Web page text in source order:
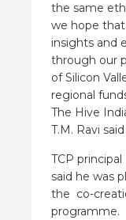
the same
we hope
insights and
through our
of Silicon
regional
The Hive
T.M. Ravi
TCP
said he was
the co-
programme.